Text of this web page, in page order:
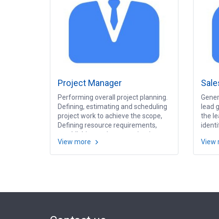
Project Manager
Performing overall project planning.
Defining, estimating and scheduling
project work to achieve the scope,
Defining resource requirements,
establishing project organization
structure and managing project
team. Monitoring and tracking
View more
lead
the
sales
View